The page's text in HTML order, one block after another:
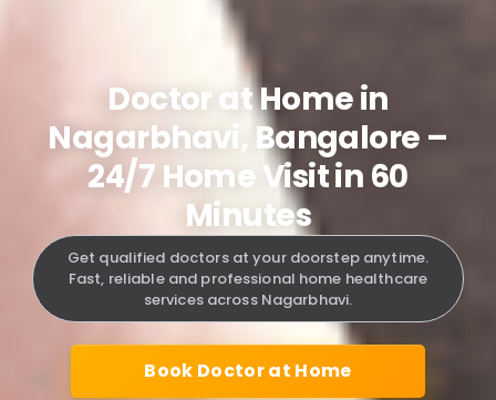
Doctor at Home in
Nagarbhavi, Bangalore –
24/7 Home Visit in 60
Minutes
Get qualified doctors at your doorstep anytime.
Fast, reliable and professional home healthcare
services across Nagarbhavi.
Book Doctor at Home